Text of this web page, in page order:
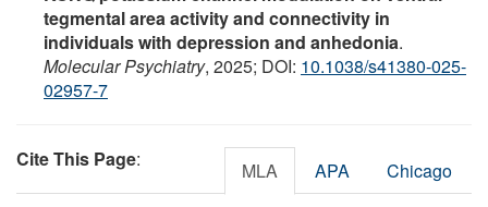
tegmental area activity and connectivity in
individuals with depression and anhedonia.
Molecular Psychiatry, 2025; DOI: 10.1038/s41380-025-
02957-7
Cite This Page: MLA APA Chicago